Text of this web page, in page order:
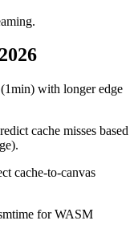
with longer edge
cache misses based
cache-to-canvas
for WASM